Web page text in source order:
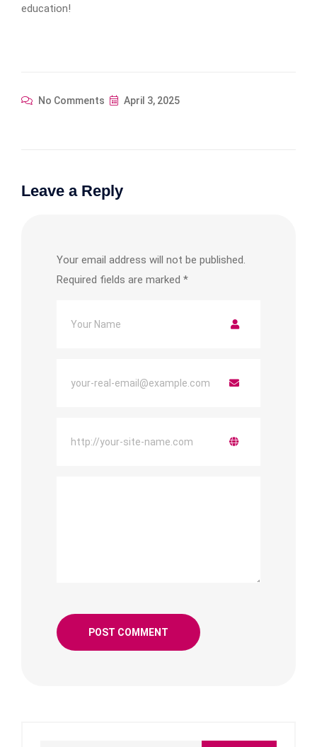
education!
No Comments April 3, 2025
Leave a Reply
Your email address will not be published.
Required fields are marked *